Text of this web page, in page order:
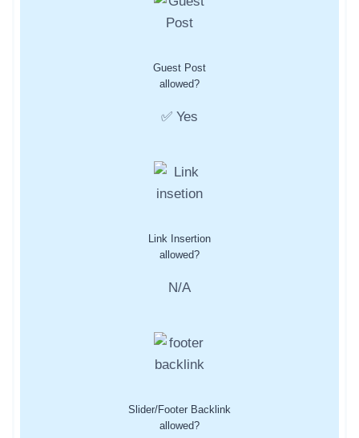
Guest Post
allowed?
✅ Yes
Link Insertion
allowed?
N/A
Slider/Footer Backlink
allowed?